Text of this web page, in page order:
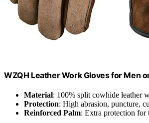
WZQH Leather Work Gloves for Men
Material: 100% split cowhide leather
Protection: High abrasion, puncture,
Reinforced Palm: Extra protection for